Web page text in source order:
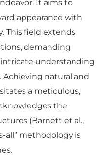
It aims to
appearance with
This field extends
demanding
understanding
Achieving natural and
a meticulous,
the
(Barnett et al.,
all” methodology is